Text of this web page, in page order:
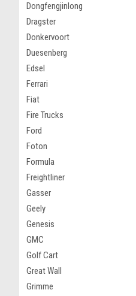
Dongfengjinlong
Dragster
Donkervoort
Duesenberg
Edsel
Ferrari
Fiat
Fire Trucks
Ford
Foton
Formula
Freightliner
Gasser
Geely
Genesis
GMC
Golf Cart
Great Wall
Grimme